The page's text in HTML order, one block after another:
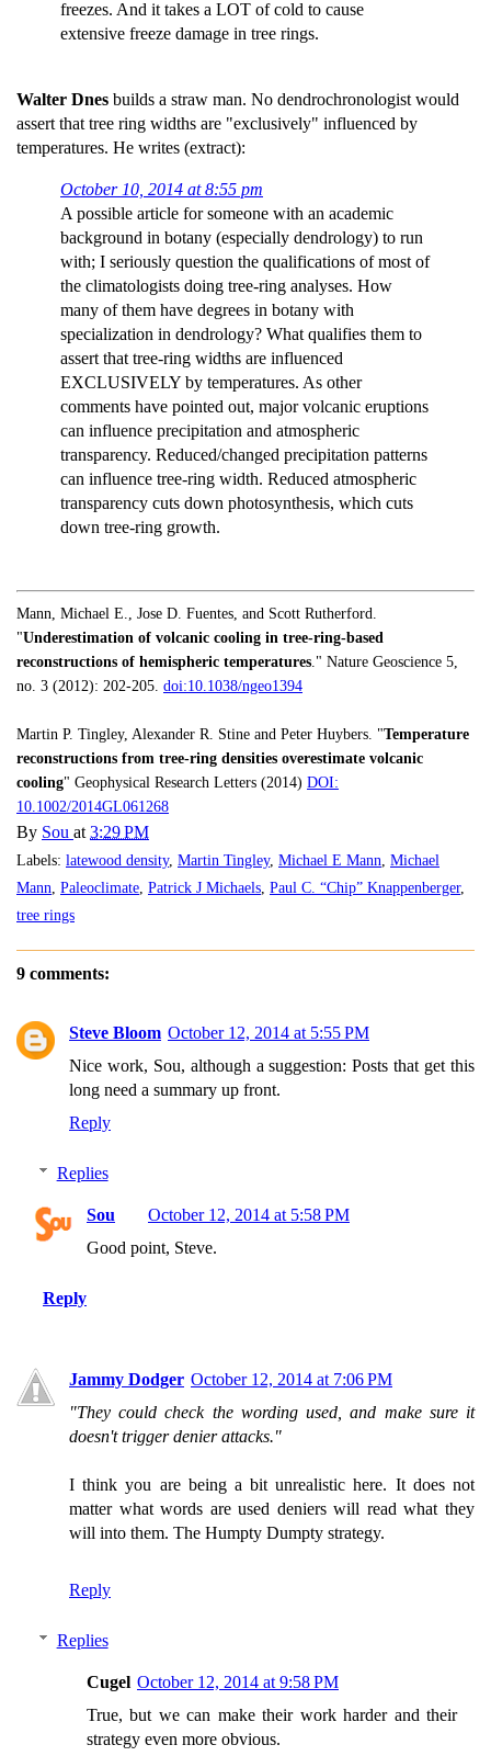
freezes. And it takes a LOT of cold to cause
extensive freeze damage in tree rings.
Walter Dnes builds a straw man. No dendrochronologist would
assert that tree ring widths are "exclusively" influenced by
temperatures. He writes (extract):
October 10, 2014 at 8:55 pm
A possible article for someone with an academic
background in botany (especially dendrology) to run
with; I seriously question the qualifications of most of
the climatologists doing tree-ring analyses. How
many of them have degrees in botany with
specialization in dendrology? What qualifies them to
assert that tree-ring widths are influenced
EXCLUSIVELY by temperatures. As other
comments have pointed out, major volcanic eruptions
can influence precipitation and atmospheric
transparency. Reduced/changed precipitation patterns
can influence tree-ring width. Reduced atmospheric
transparency cuts down photosynthesis, which cuts
down tree-ring growth.
Mann, Michael E., Jose D. Fuentes, and Scott Rutherford.
"Underestimation of volcanic cooling in tree-ring-based
reconstructions of hemispheric temperatures ." Nature Geoscience 5,
no. 3 (2012): 202-205. doi:10.1038/ngeo1394
Martin P. Tingley, Alexander R. Stine and Peter Huybers. "Temperature
reconstructions from tree-ring densities overestimate volcanic
cooling" Geophysical Research Letters (2014) DOI:
10.1002/2014GL061268
By Sou at 3:29 PM
Labels: latewood density, Martin Tingley, Michael E Mann Michael
Mann Paleoclimate Patrick J Michaels Paul C. “Chip” Knappenberger,
tree rings
9 comments:
Steve Bloom October 12, 2014 at 5:55 PM
Nice work, Sou, although a suggestion: Posts that get this
long need a summary up front.
Reply
Replies
Sou
October 12, 2014 at 5:58 PM
Good point, Steve.
Reply
Jammy Dodger October 12, 2014 at 7:06 PM
"They could check the wording used, and make sure it
doesn't trigger denier attacks."
I think you are being a bit unrealistic here. It does not
matter what words are used deniers will read what they
will into them. The Humpty Dumpty strategy.
Reply
Replies
Cugel October 12, 2014 at 9:58 PM
True, but we can make their work harder and their
strategy even more obvious.